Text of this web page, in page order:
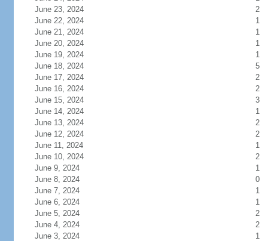
June 23, 2024
2
June 22, 2024
1
June 21, 2024
1
June 20, 2024
1
June 19, 2024
1
June 18, 2024
5
June 17, 2024
2
June 16, 2024
2
June 15, 2024
3
June 14, 2024
1
June 13, 2024
2
June 12, 2024
2
June 11, 2024
1
June 10, 2024
2
June 9, 2024
1
June 8, 2024
0
June 7, 2024
1
June 6, 2024
1
June 5, 2024
2
June 4, 2024
2
June 3, 2024
1